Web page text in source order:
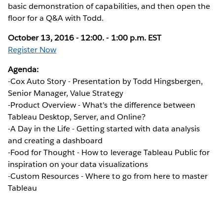
basic demonstration of capabilities, and then open the
floor for a Q&A with Todd.
October 13, 2016 - 12:00. - 1:00 p.m. EST
Register Now
Agenda:
-Cox Auto Story - Presentation by Todd Hingsbergen,
Senior Manager, Value Strategy
-Product Overview - What's the difference between
Tableau Desktop, Server, and Online?
-A Day in the Life - Getting started with data analysis
and creating a dashboard
-Food for Thought - How to leverage Tableau Public for
inspiration on your data visualizations
-Custom Resources - Where to go from here to master
Tableau